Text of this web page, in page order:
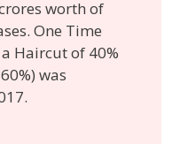
worth of
One Time
Haircut of 40%
was